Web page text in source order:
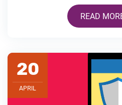
READ
20
APRIL